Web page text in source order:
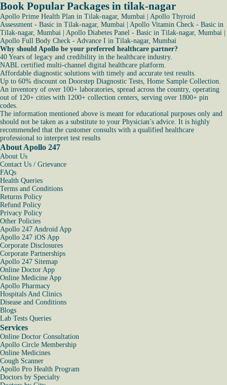
Book Popular Packages in tilak-nagar
Apollo Prime Health Plan in Tilak-nagar, Mumbai
Apollo Thyroid
Assessment - Basic in Tilak-nagar, Mumbai
Apollo Vitamin Check - Basic in
Tilak-nagar, Mumbai
Apollo Diabetes Panel - Basic in Tilak-nagar, Mumbai
Apollo Full Body Check - Advance I in Tilak-nagar, Mumbai
Why should Apollo be your preferred healthcare partner?
40 Years of legacy and credibility in the healthcare industry.
NABL certified multi-channel digital healthcare platform.
Affordable diagnostic solutions with timely and accurate test results.
Up to 60% discount on Doorstep Diagnostic Tests, Home Sample Collection.
An inventory of over 100+ laboratories, spread across the country, operating
out of 120+ cities with 1200+ collection centers, serving over 1800+ pin
codes.
The information mentioned above is meant for educational purposes only and
should not be taken as a substitute to your Physician’s advice. It is highly
recommended that the customer consults with a qualified healthcare
professional to interpret test results
About Apollo 247
About Us
Contact Us / Grievance
FAQs
Health Queries
Terms and Conditions
Returns Policy
Refund Policy
Privacy Policy
Other Policies
Apollo 247 Android App
Apollo 247 iOS App
Corporate Disclosures
Corporate Partnerships
Apollo 247 Sitemap
Online Doctor App
Online Medicine App
Apollo Pharmacy
Hospitals And Clinics
Disease and Conditions
Blogs
Lab Tests Queries
Services
Online Doctor Consultation
Apollo Circle Membership
Online Medicines
Cough Scanner
Apollo Pro Health Program
Doctors by Specialty